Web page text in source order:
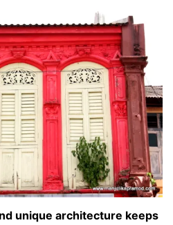
unique architecture keeps